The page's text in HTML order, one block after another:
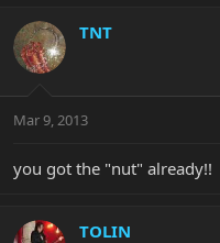
TNT
Mar 9, 2013
you got the "nut" already!!
TOLIN